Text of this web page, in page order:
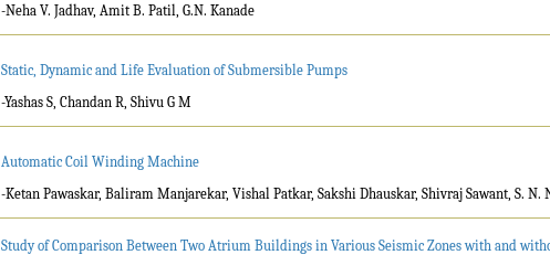
-Neha V. Jadhav, Amit B. Patil, G.N. Kanade
Static, Dynamic and Life Evaluation of Submersible Pumps
-Yashas S, Chandan R, Shivu G M
Automatic Coil Winding Machine
-Ketan Pawaskar, Baliram Manjarekar, Vishal Patkar, Sakshi Dhauskar, Shivraj Sawant, S.
Study of Comparison Between Two Atrium Buildings in Various Seismic Zones with and